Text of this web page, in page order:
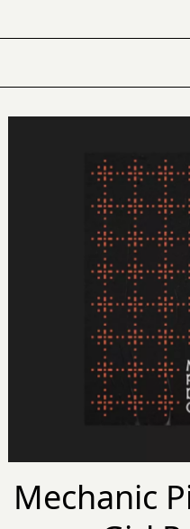
Mechanic